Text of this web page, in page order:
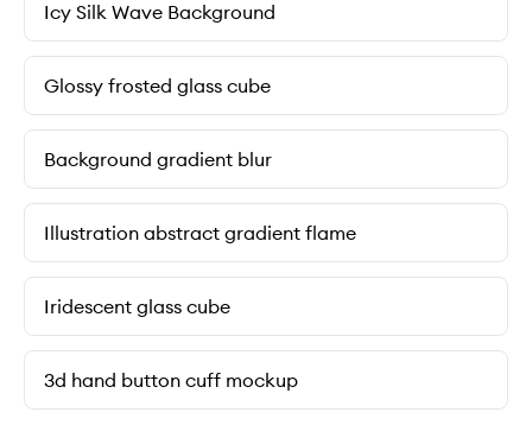
Icy Silk Wave Background
Glossy frosted glass cube
Background gradient blur
Illustration abstract gradient flame
Iridescent glass cube
3d hand button cuff mockup